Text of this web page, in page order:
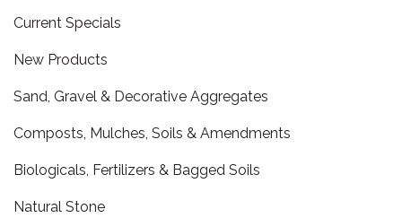
Current Specials
New Products
Sand, Gravel & Decorative Aggregates
Composts, Mulches, Soils & Amendments
Biologicals, Fertilizers & Bagged Soils
Natural Stone